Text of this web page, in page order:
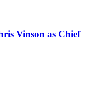
Vinson as Chief